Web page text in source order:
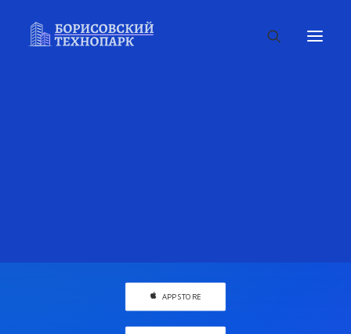
APP STORE